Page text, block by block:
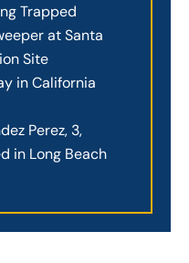
Trapped
at Santa
Site
in California
Perez, 3,
in Long Beach